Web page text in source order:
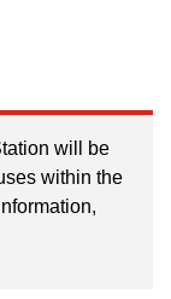
will be
within the